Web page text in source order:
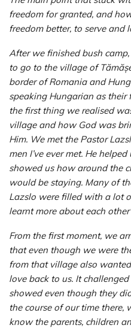
freedom for granted, and
freedom better, to serve and
After we finished bush
to go to the village of
border of Romania and
speaking Hungarian as their
the first thing we realised
village and how God was
Him. We met the Pastor
men I’ve ever met. He
showed us how around the
would be staying. Many of
Lazslo were filled with a lot
learnt more about each
From the first moment, we
that even though we were
from that village also
love back to us. It
showed even though they
the course of our time there,
know the parents, children